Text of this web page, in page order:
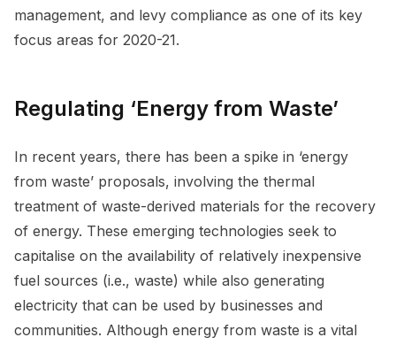
management, and levy compliance as one of its key
focus areas for 2020-21.
Regulating ‘Energy from Waste’
In recent years, there has been a spike in ‘energy
from waste’ proposals, involving the thermal
treatment of waste-derived materials for the recovery
of energy. These emerging technologies seek to
capitalise on the availability of relatively inexpensive
fuel sources (i.e., waste) while also generating
electricity that can be used by businesses and
communities. Although energy from waste is a vital